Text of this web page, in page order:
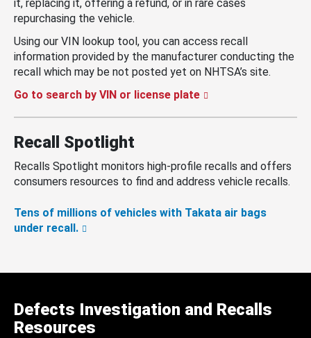
it, replacing it, offering a refund, or in rare cases
repurchasing the vehicle.
Using our VIN lookup tool, you can access recall
information provided by the manufacturer conducting the
recall which may be not posted yet on NHTSA’s site.
Go to search by VIN or license plate
Recall Spotlight
Recalls Spotlight monitors high-profile recalls and offers
consumers resources to find and address vehicle recalls.
Tens of millions of vehicles with Takata air bags
under recall.
Defects Investigation and Recalls
Resources